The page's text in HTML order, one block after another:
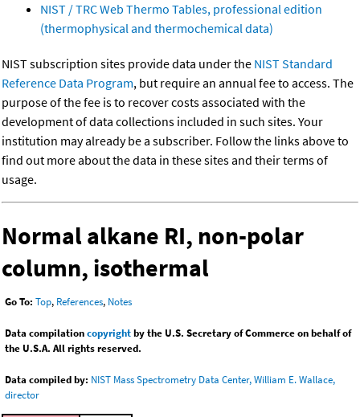
NIST / TRC Web Thermo Tables, professional edition
(thermophysical and thermochemical data)
NIST subscription sites provide data under the NIST Standard
Reference Data Program, but require an annual fee to access. The
purpose of the fee is to recover costs associated with the
development of data collections included in such sites. Your
institution may already be a subscriber. Follow the links above to
find out more about the data in these sites and their terms of
usage.
Normal alkane RI, non-polar
column, isothermal
Go To: Top, References, Notes
Data compilationcopyrightby the U.S. Secretary of Commerce on behalf of
the U.S.A. All rights reserved.
Data compiled by: NIST Mass Spectrometry Data Center, William E. Wallace,
director